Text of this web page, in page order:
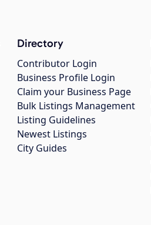
Directory
Contributor Login
Business Profile Login
Claim your Business Page
Bulk Listings Management
Listing Guidelines
Newest Listings
City Guides